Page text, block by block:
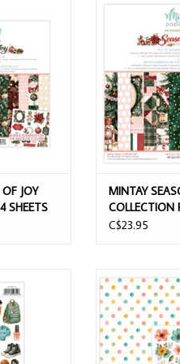
JOY
SHEETS
COLLECTION
+ BONUS
ADD
MINTAY
COLLECTION
SHEETS +
C$23.95
MINTAY TEEN
ADD